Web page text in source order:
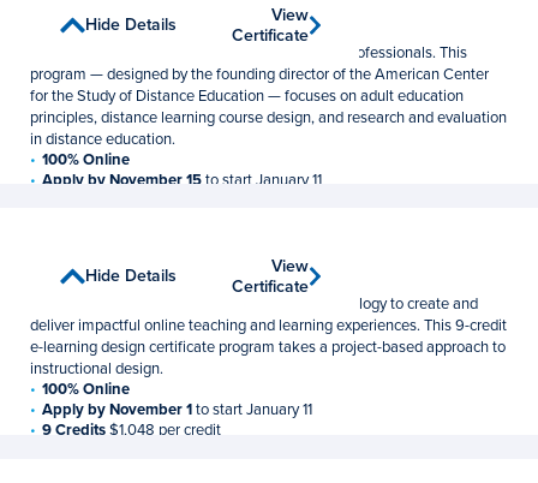
Postbaccalaureate Certificate
Show Details
View
Certificate
Meet the rising demand for distance education professionals. This
program — designed by the founding director of the American Center
for the Study of Distance Education — focuses on adult education
principles, distance learning course design, and research and evaluation
in distance education.
100% Online
Apply by November 15to start January 11
Hide Details
View
Certificate
Postbaccalaureate Certificate
Show Details
View
Certificate
Learn to use course design and innovative technology to create and
deliver impactful online teaching and learning experiences. This 9-credit
e-learning design certificate program takes a project-based approach to
instructional design.
100% Online
Apply by November 1to start January 11
9 Credits$1,048 per credit
Hide Details
View
Certificate